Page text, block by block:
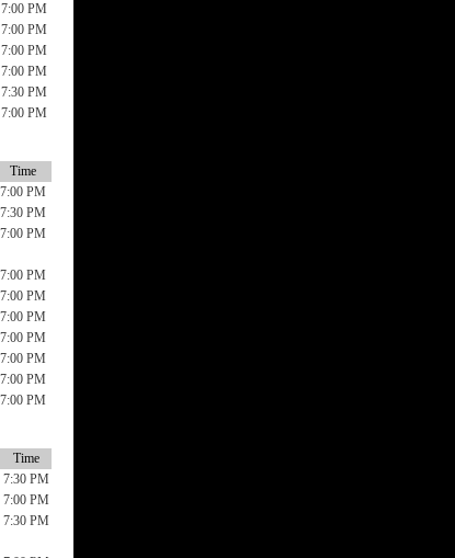
7:00 PM
7:00 PM
7:00 PM
7:00 PM
7:30 PM
7:00 PM
Time
7:00 PM
7:30 PM
7:00 PM
7:00 PM
7:00 PM
7:00 PM
7:00 PM
7:00 PM
7:00 PM
7:00 PM
Time
7:30 PM
7:00 PM
7:30 PM